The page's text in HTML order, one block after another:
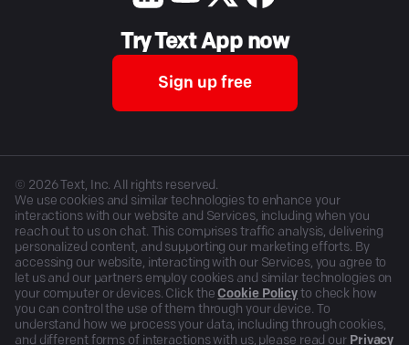
Try Text App now
Sign up free
© 2026Text, Inc. All rights reserved.
We use cookies and similar technologies to enhance your
interactions with our website and Services, including when you
reach out to us on chat. This comprises traffic analysis, delivering
personalized content, and supporting our marketing efforts. By
accessing our website, interacting with our Services, you agree to
let us and our partners employ cookies and similar technologies on
your computer or devices. Click the Cookie Policy to check how
you can control the use of them through your device. To
understand how we process your data, including through cookies,
and different forms of interactions with us, please read our Privacy